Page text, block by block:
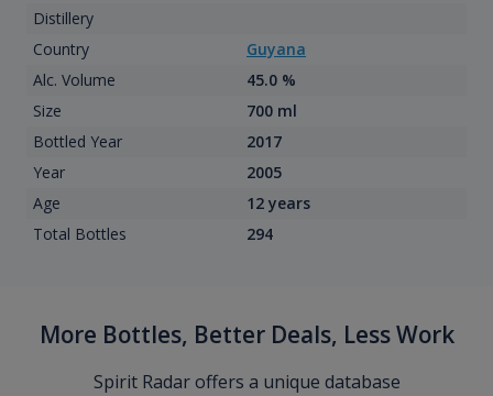
Distillery
Country
Guyana
Alc. Volume
45.0 %
Size
700 ml
Bottled Year
2017
Year
2005
Age
12 years
Total Bottles
294
More Bottles, Better Deals, Less Work
Spirit Radar offers a unique database